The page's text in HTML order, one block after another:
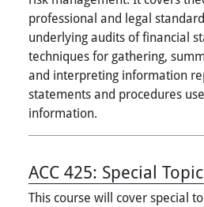
professional and legal
underlying audits of financial
techniques for gathering,
and interpreting information
statements and procedures
information.
ACC 425: Special
This course will cover special